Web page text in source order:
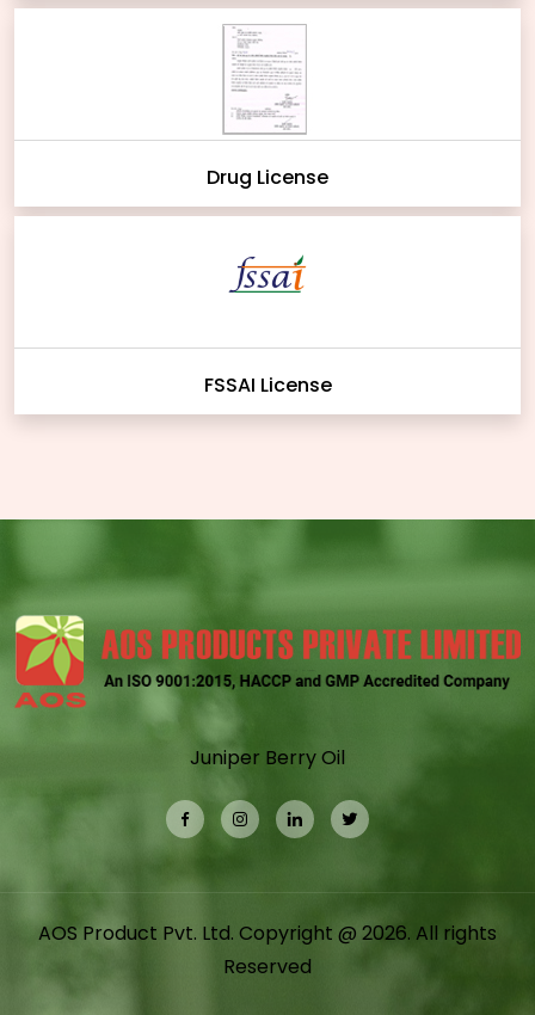
Drug License
FSSAI License
Juniper Berry Oil
AOS Product Pvt. Ltd. Copyright @ 2026. All rights
Reserved